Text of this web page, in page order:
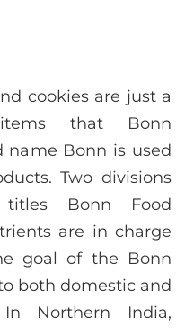
cookies are just a
that Bonn
name Bonn is used
Two divisions
Bonn Food
are in charge
goal of the Bonn
both domestic and
Northern India,